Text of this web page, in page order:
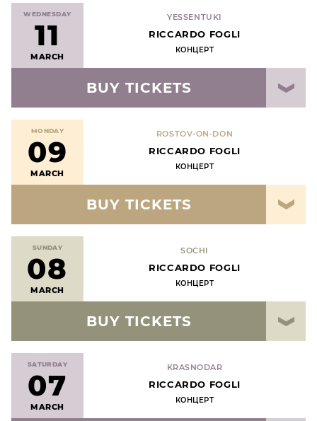
WEDNESDAY
11
MARCH
YESSENTUKI
RICCARDO FOGLI
КОНЦЕРТ
BUY TICKETS
MONDAY
09
MARCH
ROSTOV-ON-DON
RICCARDO FOGLI
КОНЦЕРТ
BUY TICKETS
SUNDAY
08
MARCH
SOCHI
RICCARDO FOGLI
КОНЦЕРТ
BUY TICKETS
SATURDAY
07
MARCH
KRASNODAR
RICCARDO FOGLI
КОНЦЕРТ